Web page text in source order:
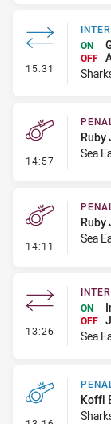
15:31 -
ON
OFF
14:57 - Penalty
Ruby
Sea
14:11 -
Ruby
Sea
13:26 -
ON
OFF
Sea
Koffi